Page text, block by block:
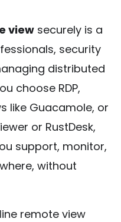
view securely is a
security
distributed
choose RDP,
like Guacamole, or
or RustDesk,
support, monitor,
without
remote view